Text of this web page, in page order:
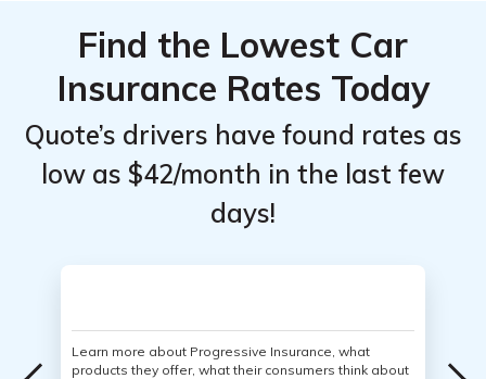
Find the Lowest Car
Insurance Rates Today
Quote’s drivers have found rates as
low as $42/month in the last few
days!
Learn more about Progressive Insurance, what
products they offer, what their consumers think about